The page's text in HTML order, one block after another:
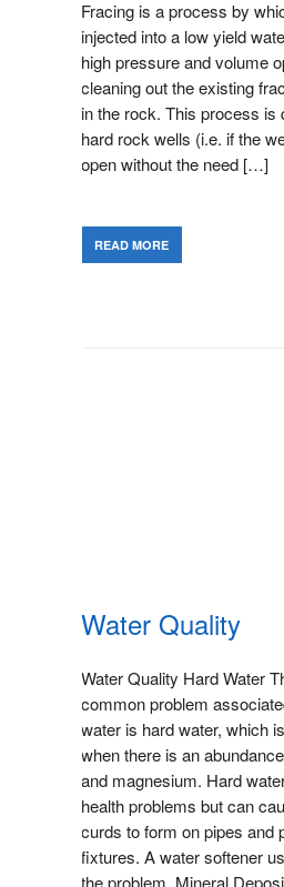
Fracing is a process by
injected into a low yield
high pressure and volume
cleaning out the existing
in the rock. This process is
hard rock wells (i.e. if the
open without the need […]
READ MORE
Water Quality
Water Quality Hard Water
common problem
water is hard water, which
when there is an
and magnesium. Hard
health problems but can
curds to form on pipes and
fixtures. A water softener